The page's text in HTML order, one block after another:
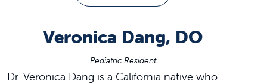
Veronica Dang, DO
Pediatric Resident
Dr. Veronica Dang is a California native who